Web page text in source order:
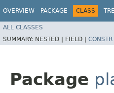
OVERVIEW PACKAGE CLASS
ALL CLASSES
SUMMARY: NESTED | FIELD | CONSTR
Package